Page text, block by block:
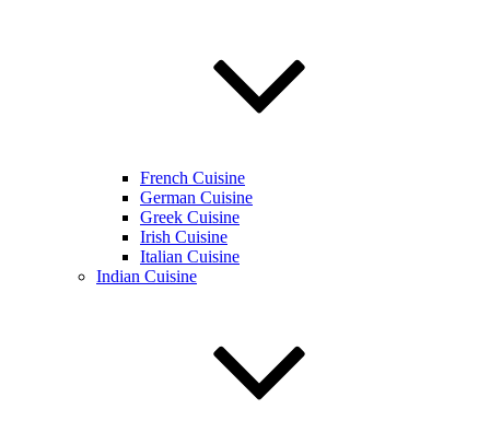
French Cuisine
German Cuisine
Greek Cuisine
Irish Cuisine
Italian Cuisine
Indian Cuisine